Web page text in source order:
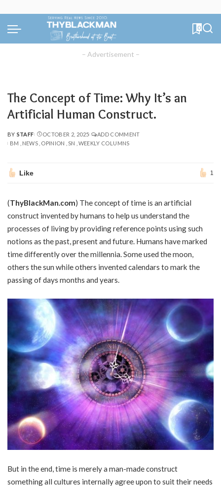
0
– Advertisement –
The Concept of Time: Why It’s an
Artificial Human Construct.
POSTED
BY
BY STAFF OCTOBER 2, 2025
ADD COMMENT
BM
NEWS OPINION SN WEEKLY COLUMNS
Like 1
(ThyBlackMan.com) The concept of time is an artificial
construct invented by humans to help us understand the
processes of living by providing reference points using such
notions as the past, present and future. Humans have marked
time differently over the millennia. Some used the moon,
others the sun while others invented calendars to mark the
passing of days months and years.
But in the end, time is merely a man-made construct
something all cultures internally agree upon to suit their needs